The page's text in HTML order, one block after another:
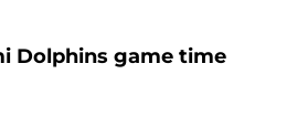
Dolphins game time